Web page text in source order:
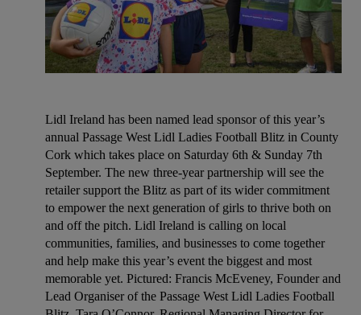
Lidl Ireland has been named lead sponsor of this year’s
annual Passage West Lidl Ladies Football Blitz in County
Cork which takes place on Saturday 6th & Sunday 7th
September. The new three-year partnership will see the
retailer support the Blitz as part of its wider commitment
to empower the next generation of girls to thrive both on
and off the pitch. Lidl Ireland is calling on local
communities, families, and businesses to come together
and help make this year’s event the biggest and most
memorable yet. Pictured: Francis McEveney, Founder and
Lead Organiser of the Passage West Lidl Ladies Football